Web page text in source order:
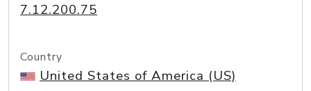
7.12.200.75
Country
United States of America (US)